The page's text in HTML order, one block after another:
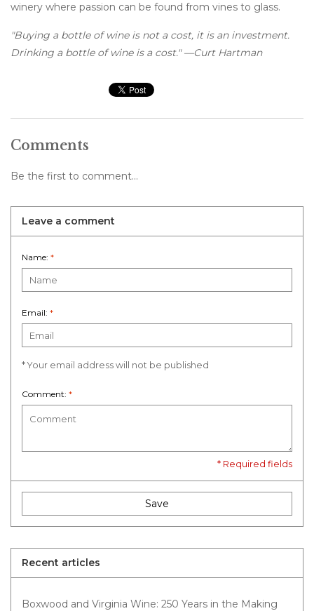
winery where passion can be found from vines to glass.
"Buying a bottle of wine is not a cost, it is an investment.
Drinking a bottle of wine is a cost." —Curt Hartman
Comments
Be the first to comment...
Leave a comment
Name: *
Email: *
* Your email address will not be published
Comment: *
* Required fields
Save
Recent articles
Boxwood and Virginia Wine: 250 Years in the Making